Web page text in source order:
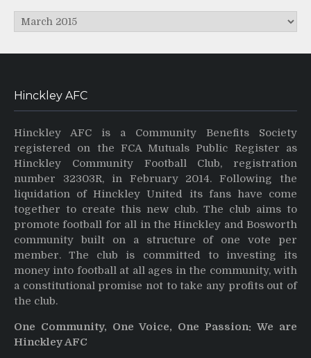
Archives
Hinckley AFC
Hinckley AFC is a Community Benefits Society
registered on the FCA Mutuals Public Register as
Hinckley Community Football Club, registration
number 32303R, in February 2014. Following the
liquidation of Hinckley United its fans have come
together to create this new club. The club aims to
promote football for all in the Hinckley and Bosworth
community built on a structure of one vote per
member. The club is committed to investing its
money into football at all ages in the community, with
a constitutional promise not to take any profits out of
the club.
One Community, One Voice, One Passion: We are
Hinckley AFC